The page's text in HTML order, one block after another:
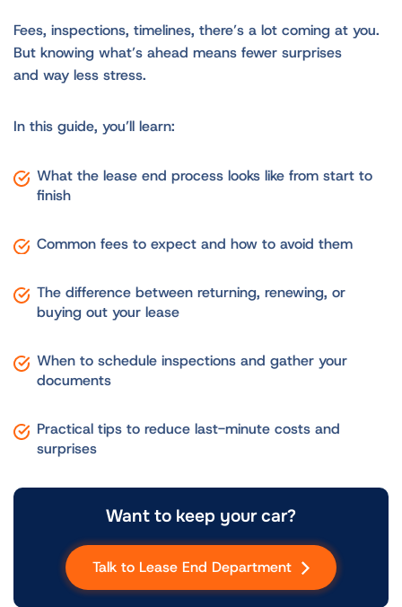
Fees, inspections, timelines, there’s a lot coming at you.
But knowing what’s ahead means fewer surprises
and way less stress.
In this guide, you’ll learn:
What the lease end process looks like from start to
finish
Common fees to expect and how to avoid them
The difference between returning, renewing, or
buying out your lease
When to schedule inspections and gather your
documents
Practical tips to reduce last-minute costs and
surprises
Want to keep your car?
Talk to Lease End Department